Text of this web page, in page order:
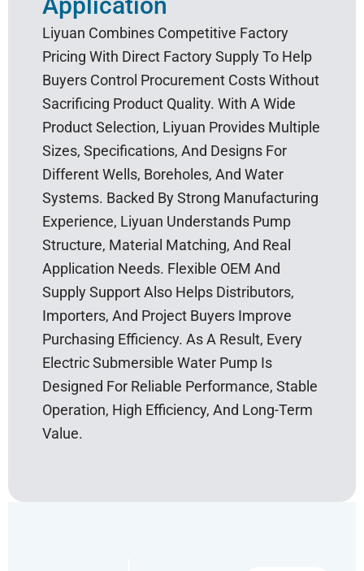
Liyuan Combines Competitive Factory
Pricing With Direct Factory Supply To Help
Buyers Control Procurement Costs Without
Sacrificing Product Quality. With A Wide
Product Selection, Liyuan Provides Multiple
Sizes, Specifications, And Designs For
Different Wells, Boreholes, And Water
Systems. Backed By Strong Manufacturing
Experience, Liyuan Understands Pump
Structure, Material Matching, And Real
Application Needs. Flexible OEM And
Supply Support Also Helps Distributors,
Importers, And Project Buyers Improve
Purchasing Efficiency. As A Result, Every
Electric Submersible Water Pump Is
Designed For Reliable Performance, Stable
Operation, High Efficiency, And Long-Term
Value.